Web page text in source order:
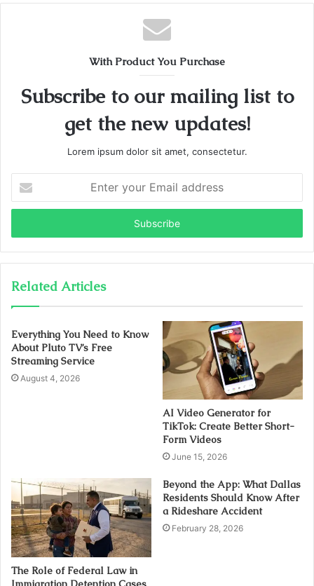
With Product You Purchase
Subscribe to our mailing list to
get the new updates!
Lorem ipsum dolor sit amet, consectetur.
your
Email
Related Articles
Everything You Need to Know
About Pluto TV’s Free
Streaming Service
August 4, 2026
AI Video Generator for
TikTok: Create Better Short-
Form Videos
June 15, 2026
The Role of Federal Law in
Beyond the App: What Dallas
Residents Should Know After
a Rideshare Accident
February 28, 2026